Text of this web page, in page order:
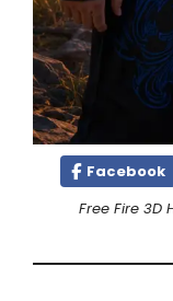
Facebook
Free Fire 3D